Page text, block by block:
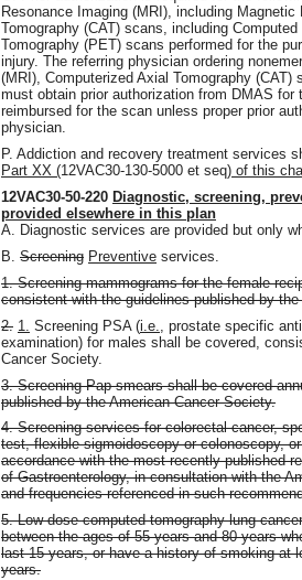
Resonance Imaging (MRI), including
Tomography (CAT) scans, including
Tomography (PET) scans performed for the
injury. The referring physician ordering
(MRI), Computerized Axial Tomography
must obtain prior authorization from DMAS
reimbursed for the scan unless proper prior
physician.
P. Addiction and recovery treatment services
Part XX (12VAC30-130-5000 et seq) of this
12VAC30-50-220 Diagnostic, screening,
provided elsewhere in this plan
A. Diagnostic services are provided but only
B. Screening Preventive services.
1. Screening mammograms for the female
consistent with the guidelines published by
2. 1. Screening PSA (i.e.,
prostate specific
examination) for males shall be covered,
Cancer Society.
3. Screening Pap smears shall be covered
published by the American Cancer Society.
4. Screening services for colorectal cancer,
test, flexible sigmoidoscopy or colonoscopy,
accordance with the most recently published
of Gastroenterology, in consultation with the
and frequencies referenced in such
5. Low-dose computed tomography lung
between the ages of 55 years and 80 years
last 15 years, or have a history of smoking at
years.